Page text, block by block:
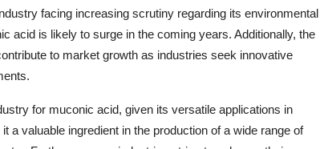
facing increasing scrutiny regarding its environmental
acid is likely to surge in the coming years. Additionally, the
to market growth as industries seek innovative
for muconic acid, given its versatile applications in
valuable ingredient in the production of a wide range of